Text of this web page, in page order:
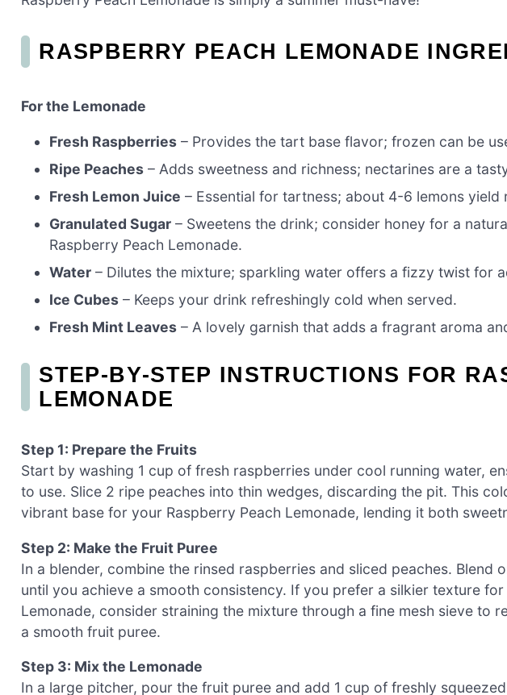
RASPBERRY PEACH LEMONADE
For the Lemonade
Fresh Raspberries – Provides the tart base flavor; frozen can be
Ripe Peaches – Adds sweetness and richness; nectarines are a
Fresh Lemon Juice – Essential for tartness; about 4-6 lemons yield
Granulated Sugar – Sweetens the drink; consider honey for a
Raspberry Peach Lemonade.
Water – Dilutes the mixture; sparkling water offers a fizzy twist for
Ice Cubes – Keeps your drink refreshingly cold when served.
Fresh Mint Leaves – A lovely garnish that adds a fragrant aroma
STEP‑BY‑STEP INSTRUCTIONS FOR
LEMONADE
Step 1: Prepare the Fruits
Start by washing 1 cup of fresh raspberries under cool running water,
to use. Slice 2 ripe peaches into thin wedges, discarding the pit. This
vibrant base for your Raspberry Peach Lemonade, lending it both
Step 2: Make the Fruit Puree
In a blender, combine the rinsed raspberries and sliced peaches. Blend
until you achieve a smooth consistency. If you prefer a silkier texture
Lemonade, consider straining the mixture through a fine mesh sieve to
a smooth fruit puree.
Step 3: Mix the Lemonade
In a large pitcher, pour the fruit puree and add 1 cup of freshly